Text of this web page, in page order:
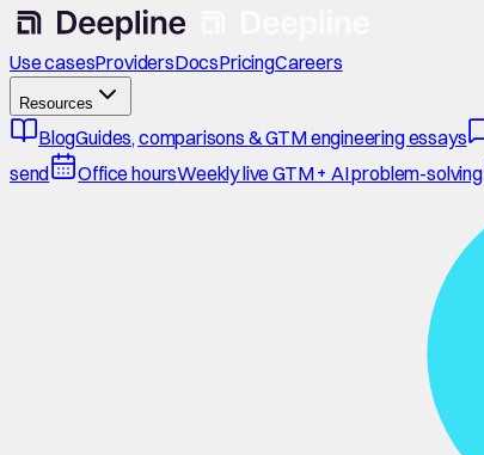
Use casesProvidersDocsPricingCareers
Resources
BlogGuides, comparisons & GTM engineering essays
send
Office hoursWeekly live GTM + AI problem-solving